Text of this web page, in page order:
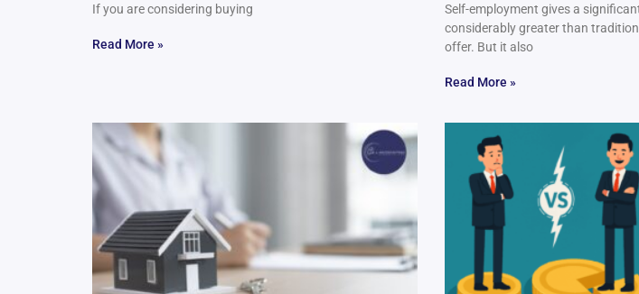
If you are considering buying
Read More »
Self-employment gives a
considerably greater than
offer. But it also
Read More »